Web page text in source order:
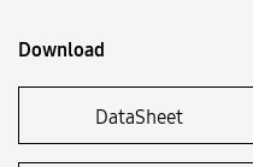
Download
DataSheet